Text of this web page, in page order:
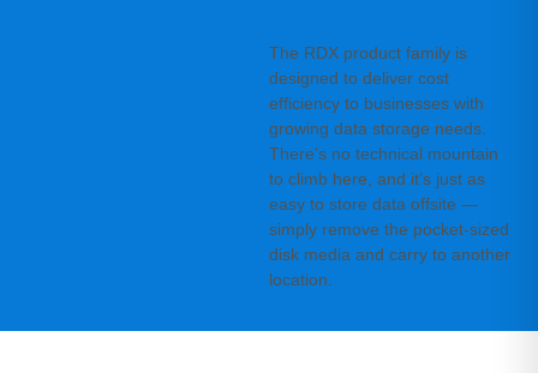
The RDX product family is
designed to deliver cost
efficiency to businesses with
growing data storage needs.
There’s no technical mountain
to climb here, and it’s just as
easy to store data offsite —
simply remove the pocket-sized
disk media and carry to another
location.